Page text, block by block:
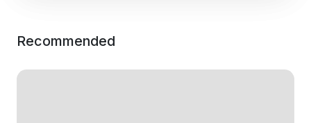
Recommended